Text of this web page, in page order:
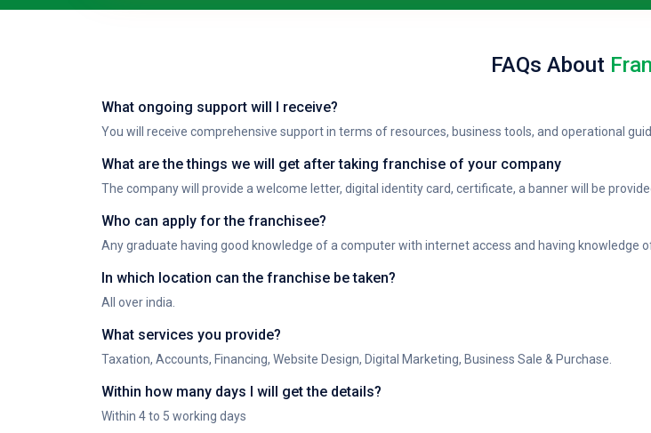
FAQs About
What ongoing support will I receive?
You will receive comprehensive support in terms of resources, business tools, and operational
What are the things we will get after taking franchise of your company
The company will provide a welcome letter, digital identity card, certificate, a banner will be
Who can apply for the franchisee?
Any graduate having good knowledge of a computer with internet access and having knowledge of
In which location can the franchise be taken?
All over india.
What services you provide?
Taxation, Accounts, Financing, Website Design, Digital Marketing, Business Sale & Purchase.
Within how many days I will get the details?
Within 4 to 5 working days